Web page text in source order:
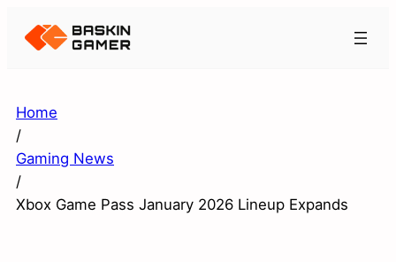
Home
/
Gaming News
/
Xbox Game Pass January 2026 Lineup Expands